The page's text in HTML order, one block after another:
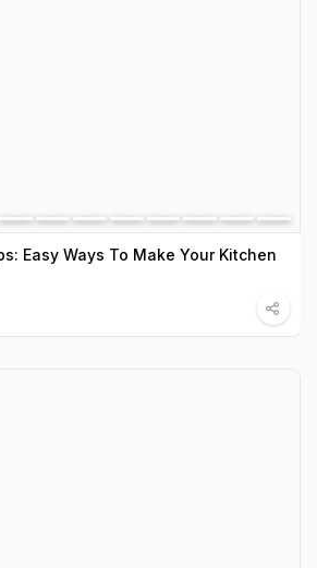
Easy Ways To Make Your Kitchen